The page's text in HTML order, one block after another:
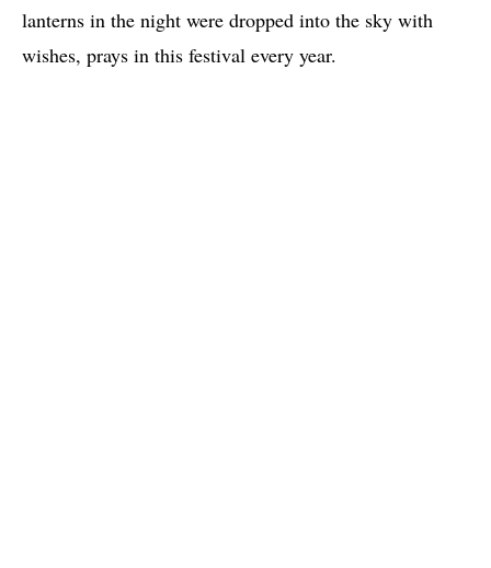
lanterns in the night were dropped into the sky with
wishes, prays in this festival every year.